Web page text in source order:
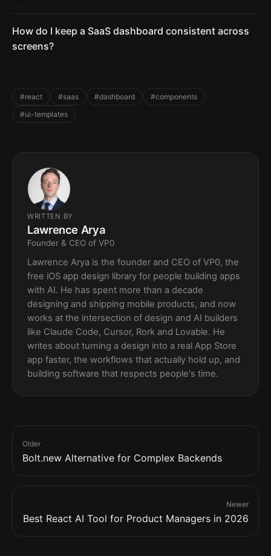
How do I keep a SaaS dashboard consistent across
screens?
#react #saas #dashboard
#components
#ui-templates
WRITTEN BY
Lawrence Arya
Founder & CEO of VP0
Lawrence Arya is the founder and CEO of VP0, the
free iOS app design library for people building apps
with AI. He has spent more than a decade
designing and shipping mobile products, and now
works at the intersection of design and AI builders
like Claude Code, Cursor, Rork and Lovable. He
writes about turning a design into a real App Store
app faster, the workflows that actually hold up, and
building software that respects people's time.
Older
Bolt.new Alternative for Complex Backends
Newer
Best React AI Tool for Product Managers in 2026